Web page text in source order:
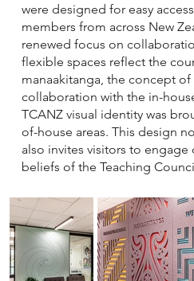
were designed for easy
members from across New
renewed focus on
flexible spaces reflect the
manaakitanga, the concept
collaboration with the in-
TCANZ visual identity was
of-house areas. This design
also invites visitors to
beliefs of the Teaching